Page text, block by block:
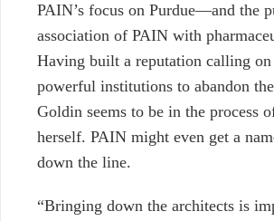
PAIN’s focus on Purdue—and the
association of PAIN with
Having built a reputation calling
powerful institutions to abandon
Goldin seems to be in the process
herself. PAIN might even get a
down the line.
“Bringing down the architects is